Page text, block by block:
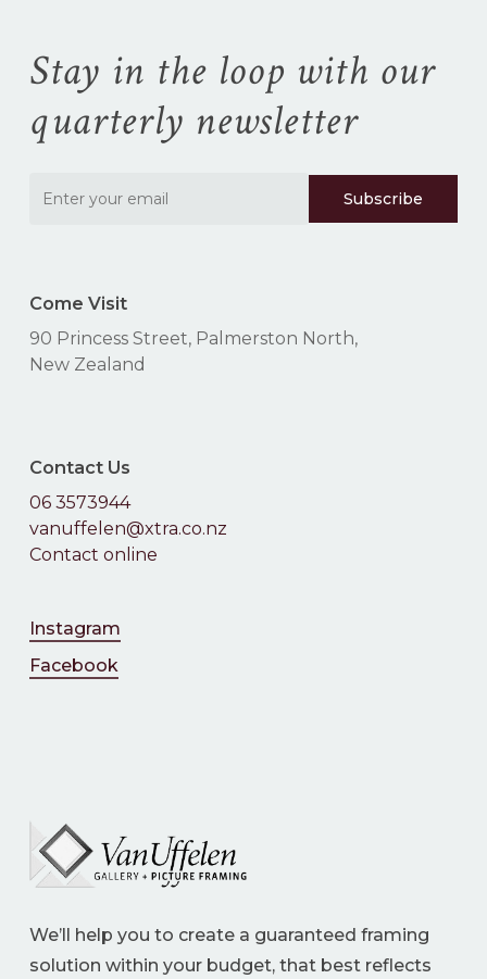
Go To Shop
Stay in the loop with our
quarterly newsletter
Come Visit
90 Princess Street, Palmerston North,
New Zealand
Contact Us
06 3573944
vanuffelen@xtra.co.nz
Contact online
Instagram
Facebook
We’ll help you to create a guaranteed framing
solution within your budget, that best reflects